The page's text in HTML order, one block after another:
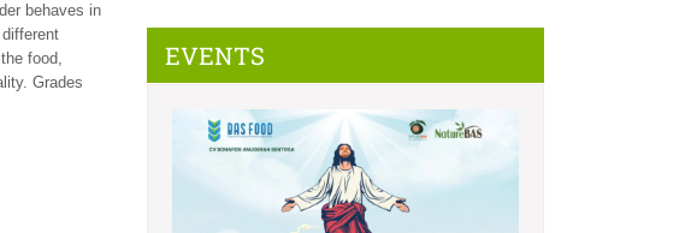
behaves in
food,
Grades
EVENTS